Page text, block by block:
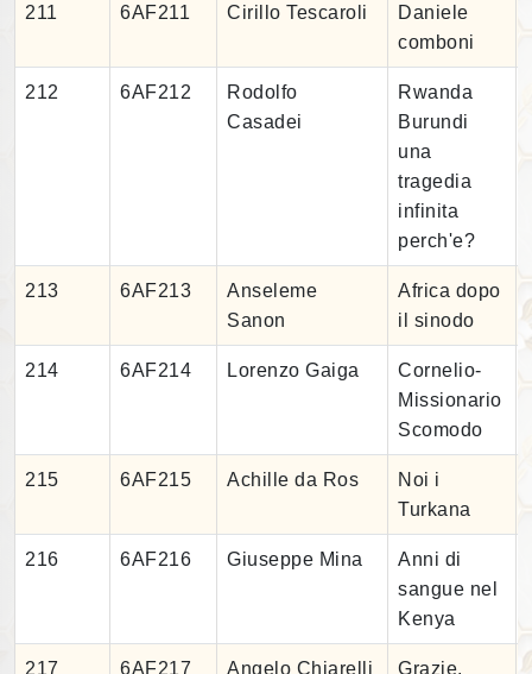
211 6AF211 Cirillo Tescaroli
Daniele
comboni
212 6AF212
Rodolfo
Casadei
Rwanda
Burundi
una
tragedia
infinita
perch'e?
213 6AF213
Anseleme
Sanon
Africa dopo
il sinodo
214 6AF214 Lorenzo Gaiga
Cornelio-
Missionario
Scomodo
215 6AF215 Achille da Ros
Noi i
Turkana
216 6AF216 Giuseppe Mina
Anni di
sangue nel
Kenya
217 6AF217 Angelo Chiarelli
Grazie,